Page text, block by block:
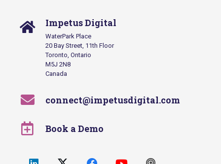
Impetus Digital
WaterPark Place
20 Bay Street, 11th Floor
Toronto, Ontario
M5J 2N8
Canada
connect@impetusdigital.com
Book a Demo